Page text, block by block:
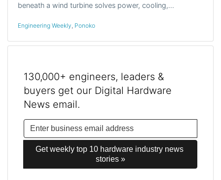
beneath a wind turbine solves power, cooling,…
Engineering Weekly, Ponoko
130,000+ engineers, leaders &
buyers get our Digital Hardware
News email.
Get weekly top 10 hardware industry news
stories »